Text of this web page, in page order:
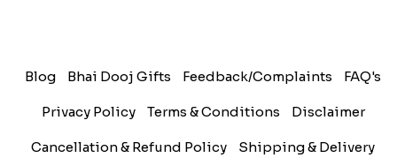
Blog Bhai Dooj Gifts Feedback/Complaints FAQ's
Privacy Policy Terms & Conditions Disclaimer
Cancellation & Refund Policy Shipping & Delivery